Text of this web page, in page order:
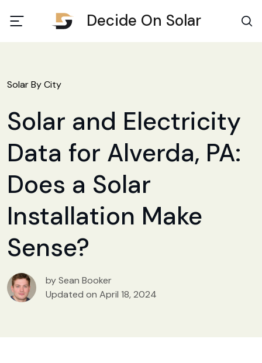
Decide On Solar
Solar By City
Solar and Electricity
Data for Alverda, PA:
Does a Solar
Installation Make
Sense?
by Sean Booker
Updated on April 18, 2024